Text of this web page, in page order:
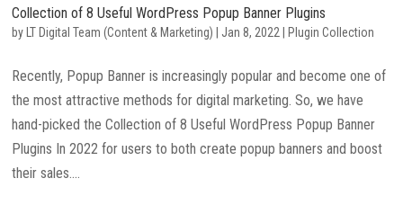
Collection of 8 Useful WordPress Popup Banner Plugins
by LT Digital Team (Content & Marketing) Jan 8, 2022 Plugin Collection
Recently, Popup Banner is increasingly popular and become one of
the most attractive methods for digital marketing. So, we have
hand-picked the Collection of 8 Useful WordPress Popup Banner
Plugins In 2022 for users to both create popup banners and boost
their sales....